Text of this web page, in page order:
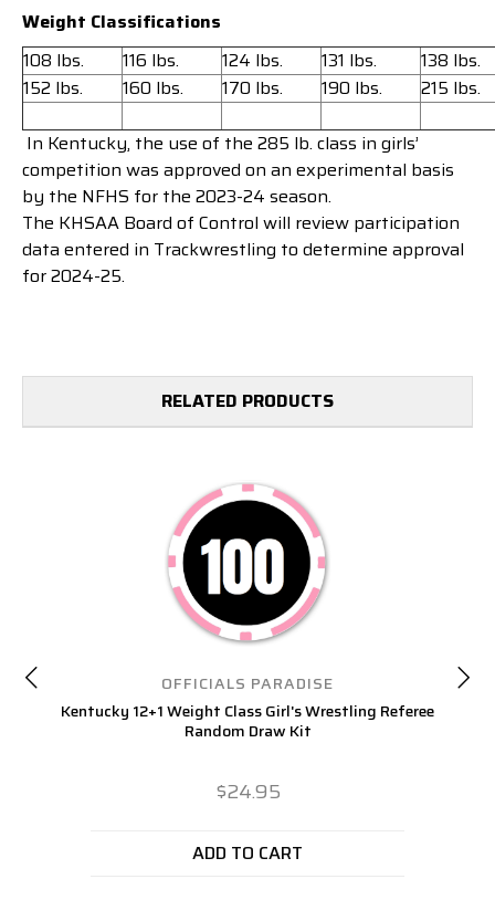
Weight Classifications
108 lbs.
116 lbs. 124 lbs. 131 lbs.
138 lbs.
152 lbs.
160 lbs. 170 lbs. 190 lbs.
215 lbs.
In Kentucky, the use of the 285 lb. class in girls’
competition was approved on an experimental basis
by the NFHS for the 2023-24 season.
The KHSAA Board of Control will review participation
data entered in Trackwrestling to determine approval
for 2024-25.
RELATED PRODUCTS
OFFICIALS PARADISE
Kentucky 12+1 Weight Class Girl's Wrestling Referee
Random Draw Kit
$24.95
ADD TO CART